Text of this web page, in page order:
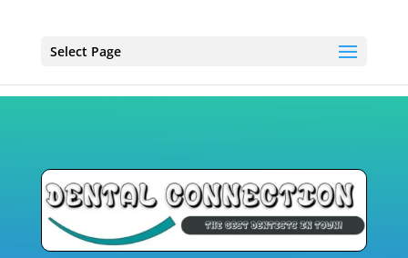
Select Page